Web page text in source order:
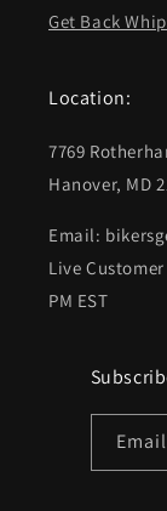
Get Back
Location:
7769
Hanover, MD
Email:
Live
PM EST
Email